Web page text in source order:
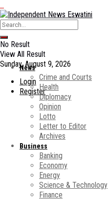
No Result
View All Result
Sunday, August 9, 2026
Login
Register
News
Crime and Courts
Health
Diplomacy
Opinion
Lotto
Letter to Editor
Archives
Business
Banking
Economy
Energy
Science & Technology
Finance